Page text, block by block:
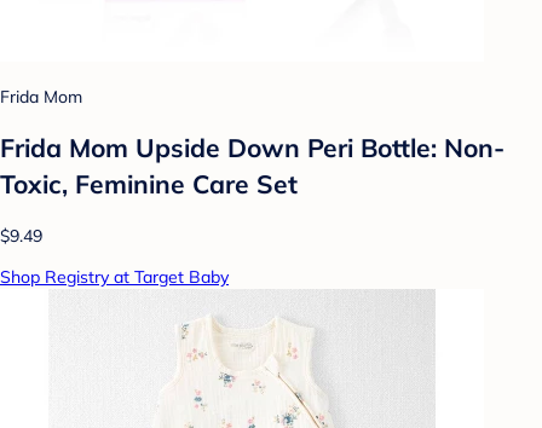
Frida Mom
Frida Mom Upside Down Peri Bottle: Non-
Toxic, Feminine Care Set
$9.49
Shop Registry at Target Baby